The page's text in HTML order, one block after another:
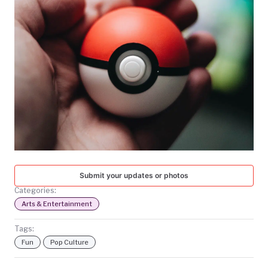
SEARCH
SEARCH
NATIONAL
TODAY
Submit your updates or photos
Categories:
Arts & Entertainment
Tags:
Fun Pop Culture